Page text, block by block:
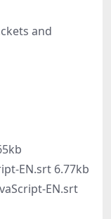
and
EN.srt 6.77kb
EN.srt